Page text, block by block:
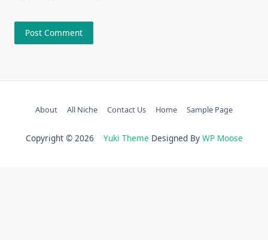
About All Niche Contact Us Home Sample Page
Copyright © 2026 Yuki Theme Designed By WP Moose